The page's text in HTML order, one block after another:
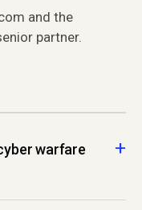
and the
partner.
warfare